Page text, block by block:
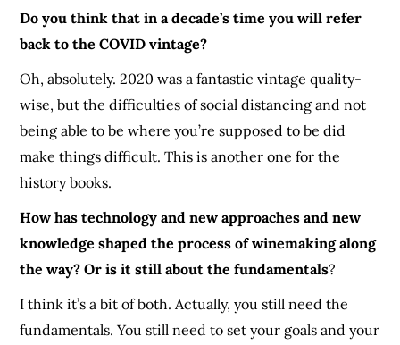
Do you think that in a decade’s time you will refer
back to the COVID vintage?
Oh, absolutely. 2020 was a fantastic vintagequality-
wise, but the difficulties of social distancing and not
being able to be where you’re supposed to be did
make things difficult. This is another one for the
history books.
How has technology and new approaches and new
knowledge shaped the process of winemaking along
the way? Or is it still about the fundamentals?
I think it’s a bit of both. Actually, you still need the
fundamentals. You still need to set your goals and your